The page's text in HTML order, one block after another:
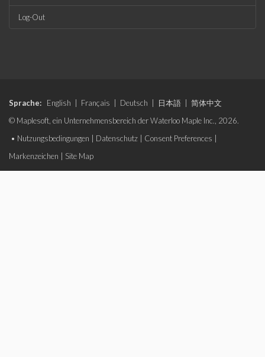
Log-Out
Sprache: English Français Deutsch 日本語
简体中文
© Maplesoft, ein Unternehmensbereich der Waterloo Maple Inc., 2026.
• Nutzungsbedingungen Datenschutz Consent Preferences
Markenzeichen
Site Map